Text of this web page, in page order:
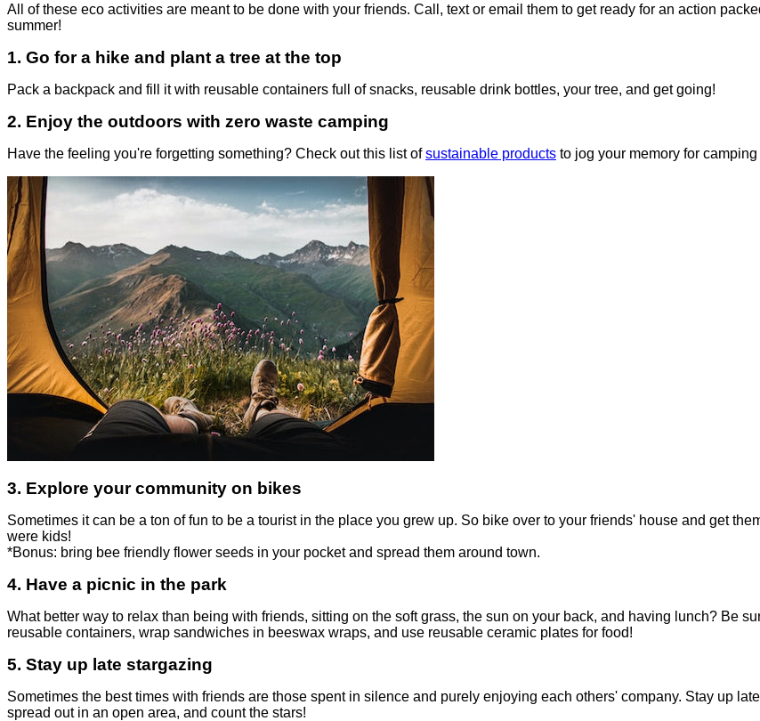
All of these eco activities are meant to be done with your friends. Call, text or email them to get ready for an action
summer!
1. Go for a hike and plant a tree at the top
Pack a backpack and fill it with reusable containers full of snacks, reusable drink bottles, your tree, and get going!
2. Enjoy the outdoors with zero waste camping
Have the feeling you're forgetting something? Check out this list of sustainable products to jog your memory for camping
3. Explore your community on bikes
Sometimes it can be a ton of fun to be a tourist in the place you grew up. So bike over to your friends' house and get
were kids!
*Bonus: bring bee friendly flower seeds in your pocket and spread them around town.
4. Have a picnic in the park
What better way to relax than being with friends, sitting on the soft grass, the sun on your back, and having lunch? Be
reusable containers, wrap sandwiches in beeswax wraps, and use reusable ceramic plates for food!
5. Stay up late stargazing
Sometimes the best times with friends are those spent in silence and purely enjoying each others' company. Stay up
spread out in an open area, and count the stars!